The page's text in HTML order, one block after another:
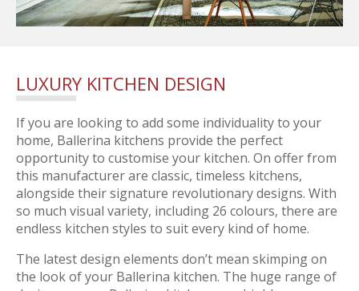
LUXURY KITCHEN DESIGN
If you are looking to add some individuality to your
home, Ballerina kitchens provide the perfect
opportunity to customise your kitchen. On offer from
this manufacturer are classic, timeless kitchens,
alongside their signature revolutionary designs. With
so much visual variety, including 26 colours, there are
endless kitchen styles to suit every kind of home.
The latest design elements don’t mean skimping on
the look of your Ballerina kitchen. The huge range of